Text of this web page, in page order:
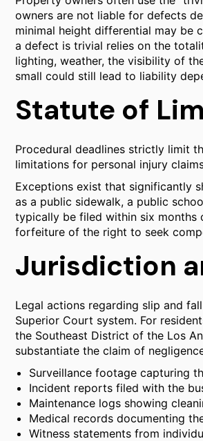
owners are not liable for defects
minimal height differential may be
a defect is trivial relies on the
lighting, weather, the visibility of
small could still lead to liability
Statute of
Procedural deadlines strictly limit
limitations for personal injury
Exceptions exist that significantly
as a public sidewalk, a public
typically be filed within six months
forfeiture of the right to seek
Jurisdiction
Legal actions regarding slip and
Superior Court system. For
the Southeast District of the Los
substantiate the claim of
Surveillance footage capturing
Incident reports filed with the
Maintenance logs showing
Medical records documenting
Witness statements from